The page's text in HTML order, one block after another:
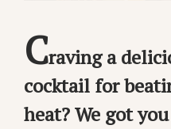
Craving a
cocktail for
heat? We got